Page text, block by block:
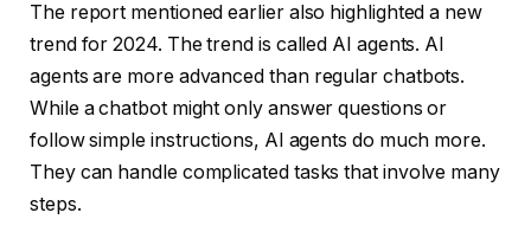
The report mentioned earlier also highlighted a new
trend for 2024. The trend is called AI agents. AI
agents are more advanced than regular chatbots.
While a chatbot might only answer questions or
follow simple instructions, AI agents do much more.
They can handle complicated tasks that involve many
steps.